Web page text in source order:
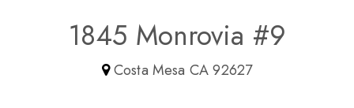
1845 Monrovia #9
Costa Mesa CA 92627